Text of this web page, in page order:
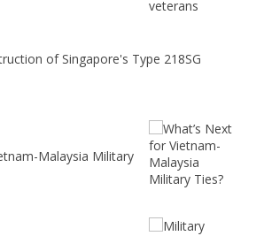
of Singapore's Type 218SG
Malaysia Military